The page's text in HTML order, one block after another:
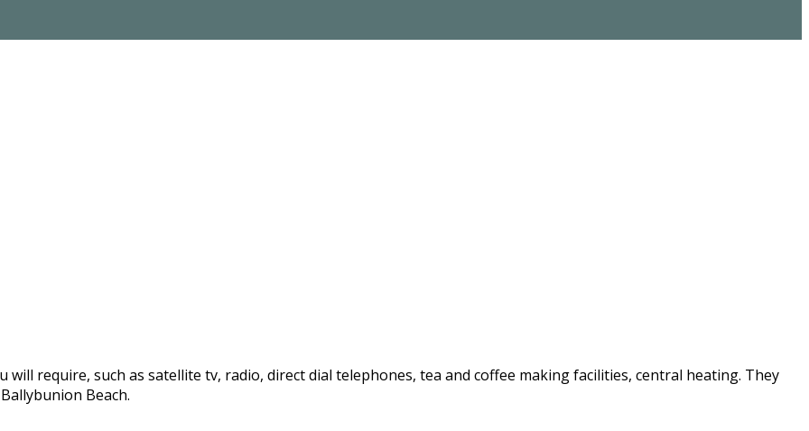
will require, such as satellite tv, radio, direct dial telephones, tea and coffee making facilities, central heating. They
Beach.